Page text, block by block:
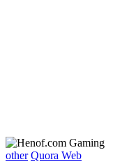
other Quora Web